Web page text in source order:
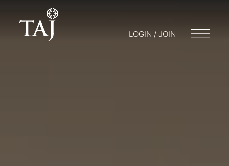
LOGIN / JOIN